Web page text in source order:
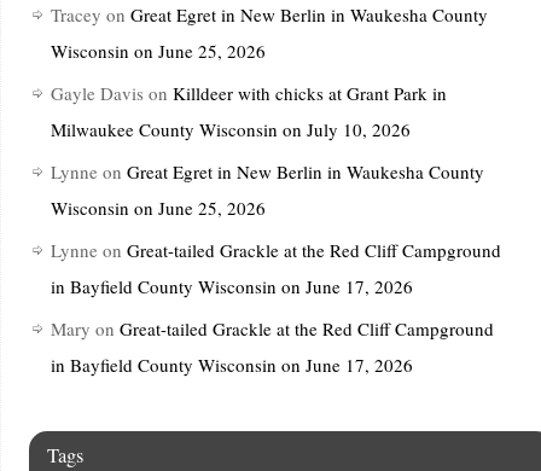
Tracey on Great Egret in New Berlin in Waukesha County
Wisconsin on June 25, 2026
Gayle Davis on Killdeer with chicks at Grant Park in
Milwaukee County Wisconsin on July 10, 2026
Lynne on Great Egret in New Berlin in Waukesha County
Wisconsin on June 25, 2026
Lynne on Great-tailed Grackle at the Red Cliff Campground
in Bayfield County Wisconsin on June 17, 2026
Mary on Great-tailed Grackle at the Red Cliff Campground
in Bayfield County Wisconsin on June 17, 2026
Tags